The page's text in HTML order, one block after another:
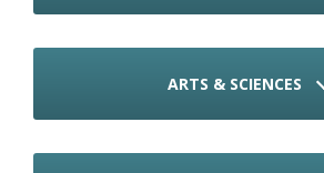
ARTS & SCIENCES